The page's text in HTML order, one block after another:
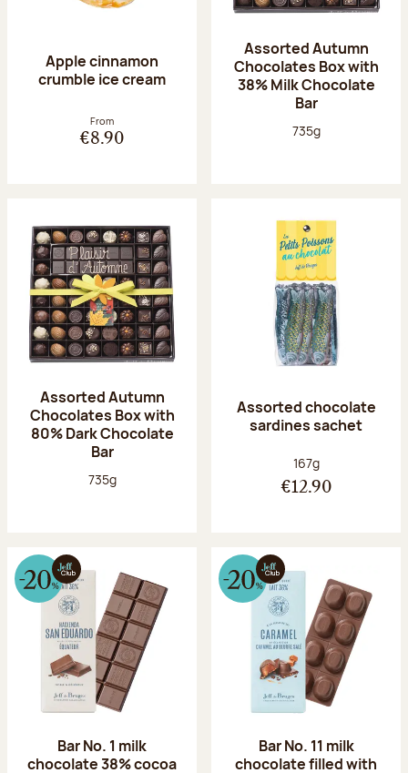
Apple cinnamon
crumble ice cream
From
€8.90
Assorted Autumn
Chocolates Box with
38% Milk Chocolate
Bar
Net weight:
735g
Assorted Autumn
Chocolates Box with
80% Dark Chocolate
Bar
Net weight:
735g
Assorted chocolate
sardines sachet
Net weight:
167g
€12.90
Bar No. 1 milk
chocolate 38% cocoa
Bar No. 11 milk
chocolate filled with